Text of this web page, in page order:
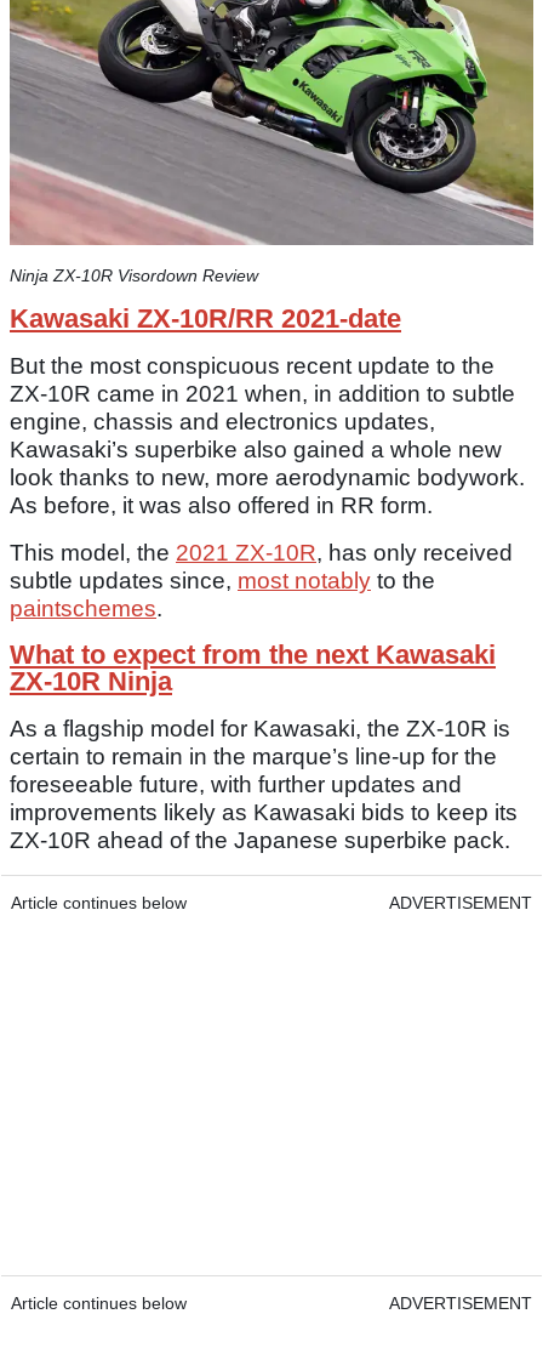
Ninja ZX-10R Visordown Review
Kawasaki ZX-10R/RR 2021-date
But the most conspicuous recent update to the
ZX-10R came in 2021 when, in addition to subtle
engine, chassis and electronics updates,
Kawasaki’s superbike also gained a whole new
look thanks to new, more aerodynamic bodywork.
As before, it was also offered in RR form.
This model, the 2021 ZX-10R, has only received
subtle updates since, most notably to the
paintschemes.
What to expect from the next Kawasaki
ZX-10R Ninja
As a flagship model for Kawasaki, the ZX-10R is
certain to remain in the marque’s line-up for the
foreseeable future, with further updates and
improvements likely as Kawasaki bids to keep its
ZX-10R ahead of the Japanese superbike pack.
Article continues below ADVERTISEMENT
Article continues below ADVERTISEMENT